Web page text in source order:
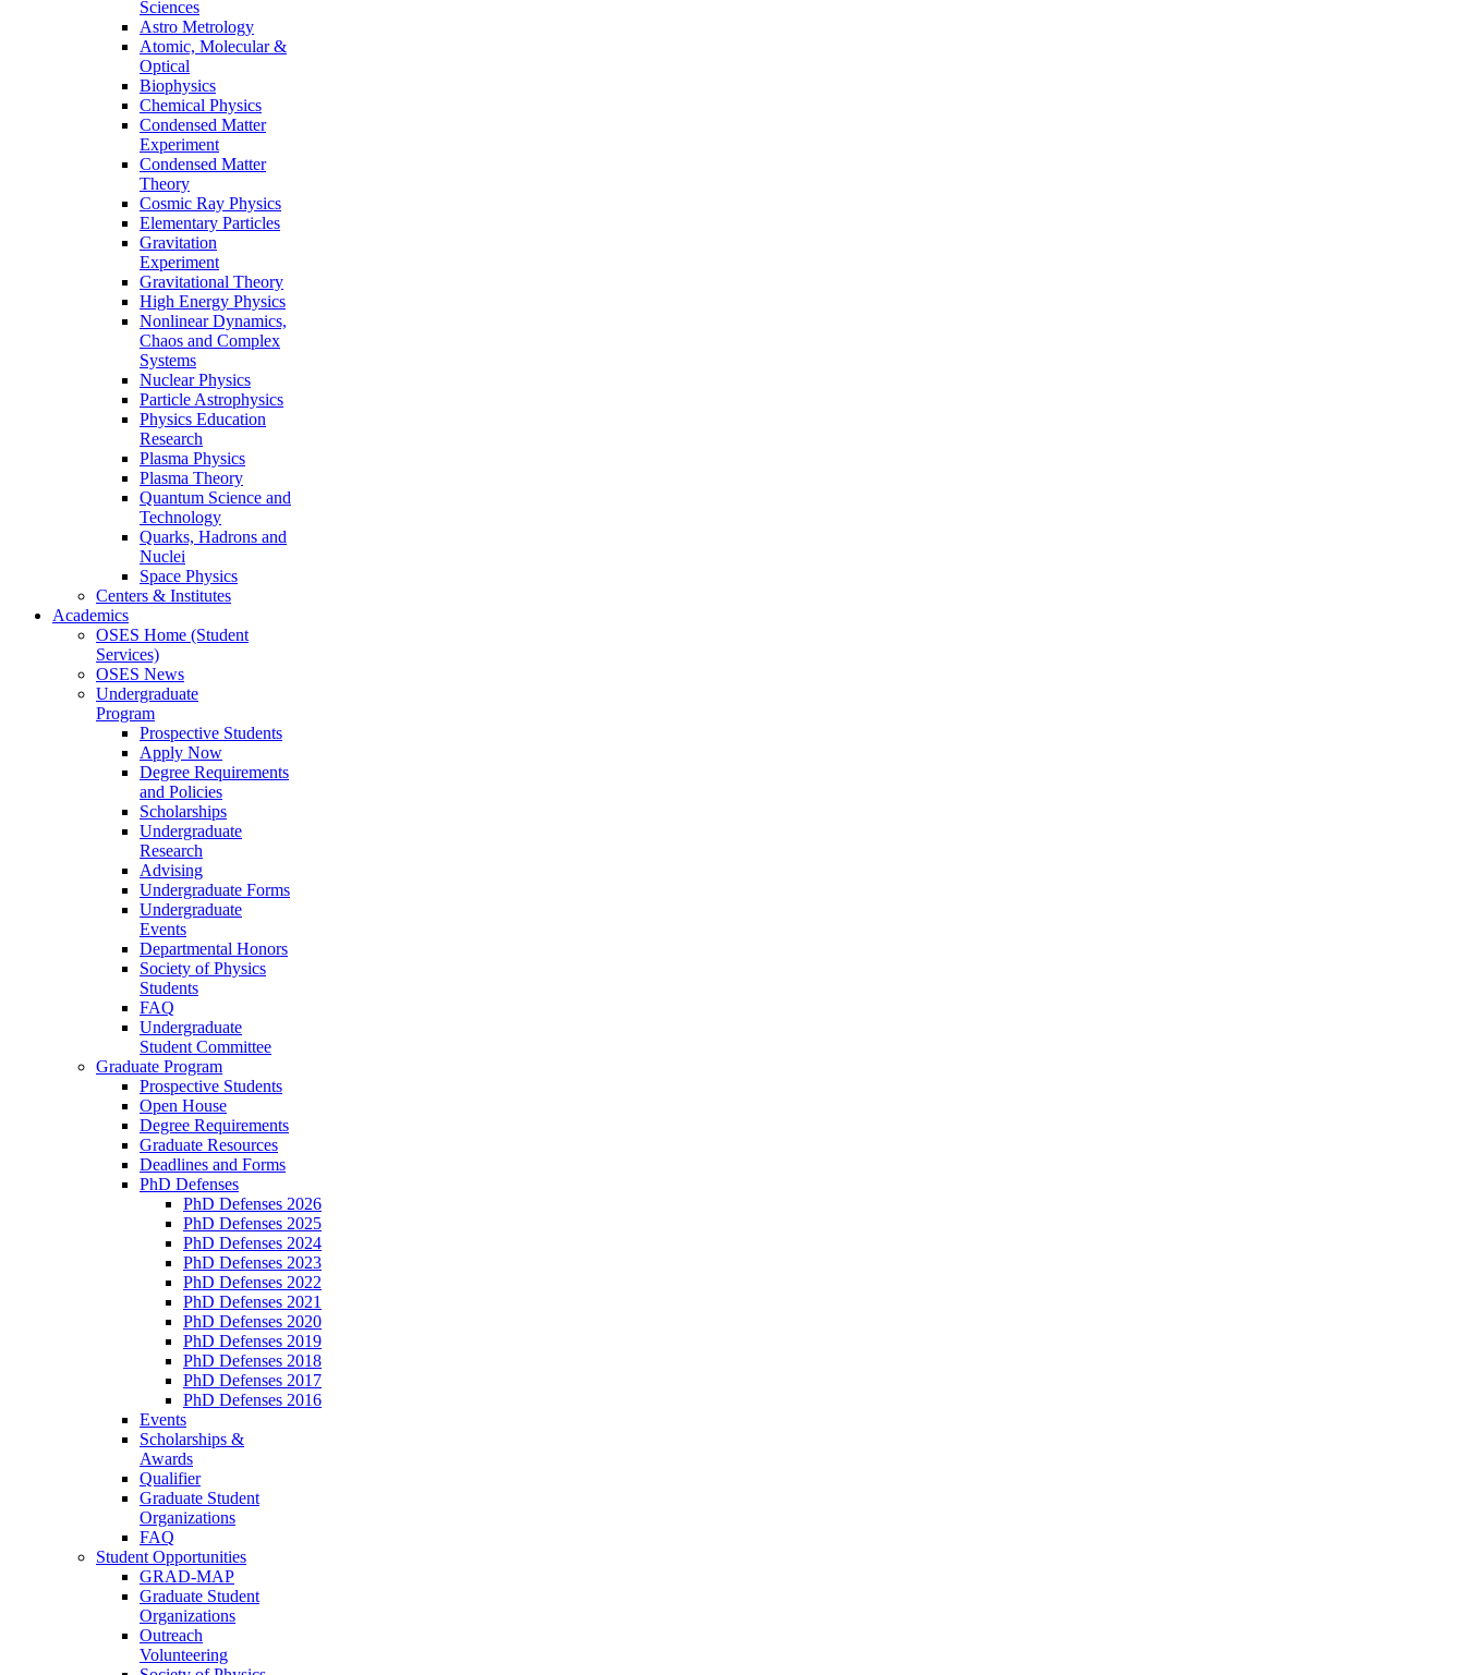
Sciences
Astro Metrology
Atomic, Molecular &
Optical
Biophysics
Chemical Physics
Condensed Matter
Experiment
Condensed Matter
Theory
Cosmic Ray Physics
Elementary Particles
Gravitation
Experiment
Gravitational Theory
High Energy Physics
Nonlinear Dynamics,
Chaos and Complex
Systems
Nuclear Physics
Particle Astrophysics
Physics Education
Research
Plasma Physics
Plasma Theory
Quantum Science and
Technology
Quarks, Hadrons and
Nuclei
Space Physics
Centers & Institutes
Academics
OSES Home (Student
Services)
OSES News
Undergraduate
Program
Prospective Students
Apply Now
Degree Requirements
and Policies
Scholarships
Undergraduate
Research
Advising
Undergraduate Forms
Undergraduate
Events
Departmental Honors
Society of Physics
Students
FAQ
Undergraduate
Student Committee
Graduate Program
Prospective Students
Open House
Degree Requirements
Graduate Resources
Deadlines and Forms
PhD Defenses
PhD Defenses 2026
PhD Defenses 2025
PhD Defenses 2024
PhD Defenses 2023
PhD Defenses 2022
PhD Defenses 2021
PhD Defenses 2020
PhD Defenses 2019
PhD Defenses 2018
PhD Defenses 2017
PhD Defenses 2016
Events
Scholarships &
Awards
Qualifier
Graduate Student
Organizations
FAQ
Student Opportunities
GRAD-MAP
Graduate Student
Organizations
Outreach
Volunteering